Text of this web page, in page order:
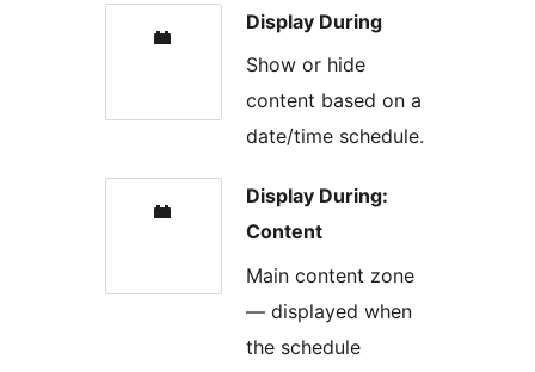
Display During
Show or hide
content based on a
date/time schedule.
Display During:
Content
Main content zone
— displayed when
the schedule